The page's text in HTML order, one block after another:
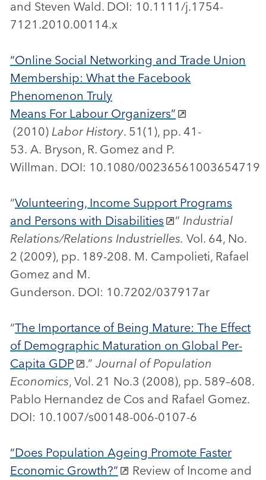
and Steven Wald. DOI: 10.1111/j.1754-
7121.2010.00114.x
“Online Social Networking and Trade Union
Membership: What the Facebook
Phenomenon Truly
Means For Labour Organizers”
(2010) Labor History. 51(1), pp. 41-
53. A. Bryson, R. Gomez and P.
Willman. DOI: 10.1080/00236561003654719
“Volunteering, Income Support Programs
and Persons with Disabilities
” Industrial
Relations/Relations Industrielles. Vol. 64, No.
2 (2009), pp. 189-208. M. Campolieti, Rafael
Gomez and M.
Gunderson. DOI: 10.7202/037917ar
“The Importance of Being Mature: The Effect
of Demographic Maturation on Global Per-
Capita GDP
.” Journal of Population
Economics, Vol. 21 No.3 (2008), pp. 589–608.
Pablo Hernandez de Cos and Rafael Gomez.
DOI: 10.1007/s00148-006-0107-6
“Does Population Ageing Promote Faster
Economic Growth?”
Review of Income and